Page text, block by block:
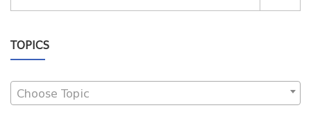
TOPICS
Choose Topic